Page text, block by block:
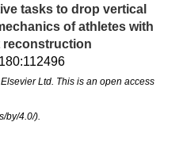
tasks to drop vertical
of athletes with
reconstruction
Ltd. This is an open access
by/4.0/).